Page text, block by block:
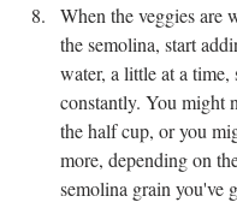
When the veggies are
the semolina, start
water, a little at a time,
constantly. You might
the half cup, or you
more, depending on
semolina grain you've